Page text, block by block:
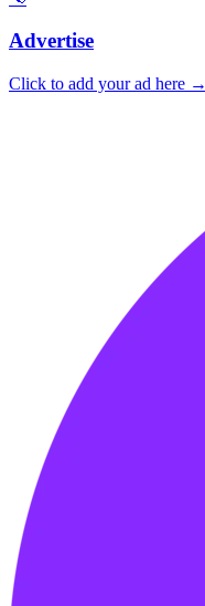
Advertise
Click to add your ad here →